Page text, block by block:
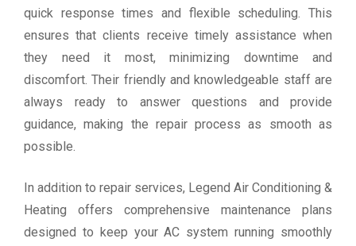
quick response times and flexible scheduling. This
ensures that clients receive timely assistance when
they need it most, minimizing downtime and
discomfort. Their friendly and knowledgeable staff are
always ready to answer questions and provide
guidance, making the repair process as smooth as
possible.
In addition to repair services, Legend Air Conditioning &
Heating offers comprehensive maintenance plans
designed to keep your AC system running smoothly